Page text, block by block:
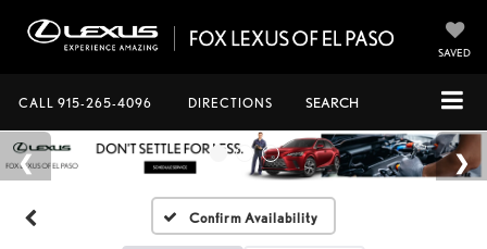
SAVED
CALL 915-265-4096 DIRECTIONS SEARCH
Confirm Availability